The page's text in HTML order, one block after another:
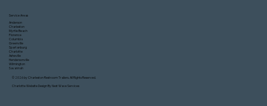
Service Areas
Anderson
Charleston
Myrtle Beach
Florence
Columbia
Greenville
Spartanburg
Charlotte
Asheville
Hendersonville
Wilmington
Savannah
© 2026 by Charleston Restroom Trailers. All Rights Reserved.
Charlotte Website DesignBy Next Wave Services